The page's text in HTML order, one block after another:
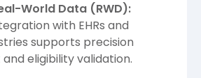
World Data (RWD):
with EHRs and
supports precision
eligibility validation.